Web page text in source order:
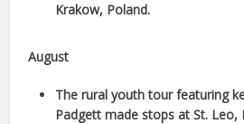
Krakow, Poland.
August
The rural youth tour featuring
Padgett made stops at St. Leo,